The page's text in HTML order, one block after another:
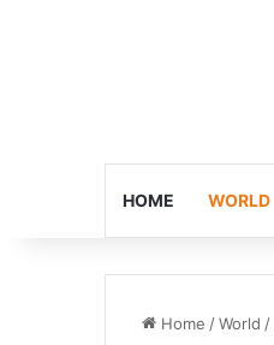
HOME WORLD
Home /World /